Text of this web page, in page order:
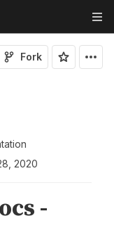
Fork
2020